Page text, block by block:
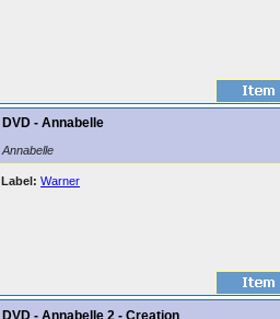
DVD - Annabelle
Annabelle
Label: Warner
DVD - Annabelle 2 - Creation